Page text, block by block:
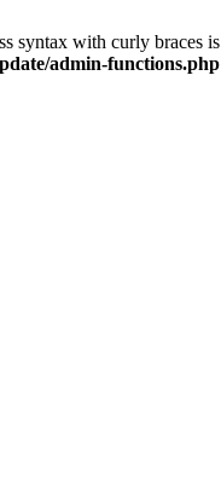
syntax with curly braces
admin-functions.php